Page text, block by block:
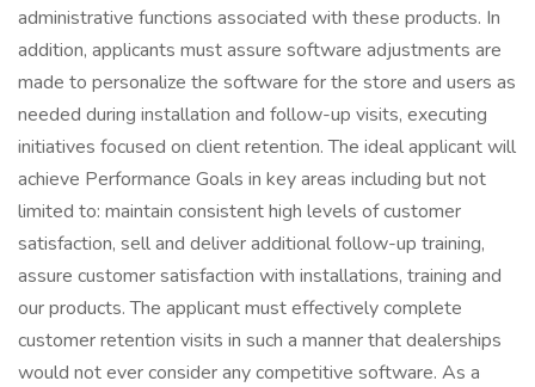
administrative functions associated with these products. In
addition, applicants must assure software adjustments are
made to personalize the software for the store and users as
needed during installation and follow-up visits, executing
initiatives focused on client retention. The ideal applicant will
achieve Performance Goals in key areas including but not
limited to: maintain consistent high levels of customer
satisfaction, sell and deliver additional follow-up training,
assure customer satisfaction with installations, training and
our products. The applicant must effectively complete
customer retention visits in such a manner that dealerships
would not ever consider any competitive software. As a